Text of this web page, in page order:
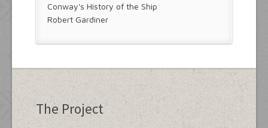
Conway's History of the Ship
Robert Gardiner
The Project